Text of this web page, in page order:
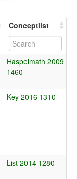
Conceptlist
Haspelmath 2009
1460
Key 2016 1310
List 2014 1280